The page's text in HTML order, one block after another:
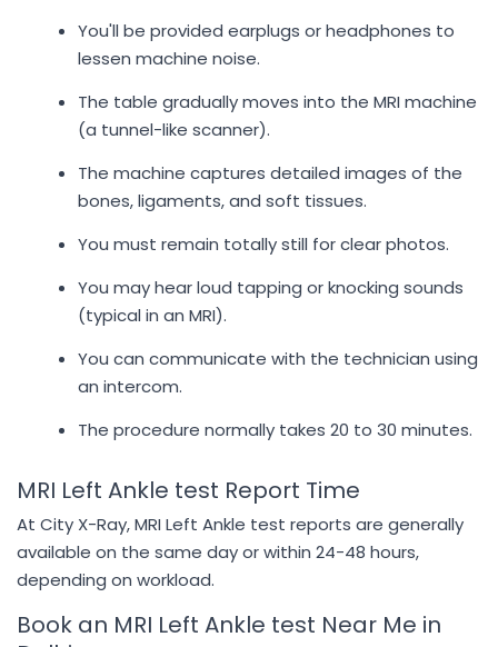
You'll be provided earplugs or headphones to
lessen machine noise.
The table gradually moves into the MRI machine
(a tunnel-like scanner).
The machine captures detailed images of the
bones, ligaments, and soft tissues.
You must remain totally still for clear photos.
You may hear loud tapping or knocking sounds
(typical in an MRI).
You can communicate with the technician using
an intercom.
The procedure normally takes 20 to 30 minutes.
MRI Left Ankle test Report Time
At City X-Ray, MRI Left Ankle test reports are generally
available on the same day or within 24-48 hours,
depending on workload.
Book an MRI Left Ankle test Near Me in